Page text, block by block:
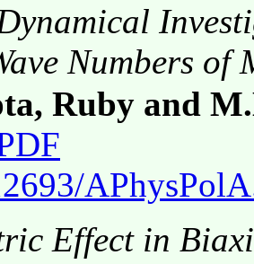
Numbers of
Ruby and
Effect in